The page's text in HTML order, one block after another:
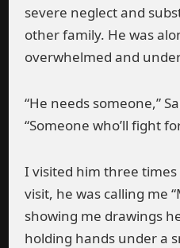
severe neglect and
other family. He was
overwhelmed and
“He needs someone,”
“Someone who’ll fight
I visited him three
visit, he was calling me
showing me drawings
holding hands under a